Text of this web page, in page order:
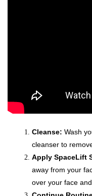
Cleanse: Wash
cleanser to
Apply SpaceLift
away from your
over your face and